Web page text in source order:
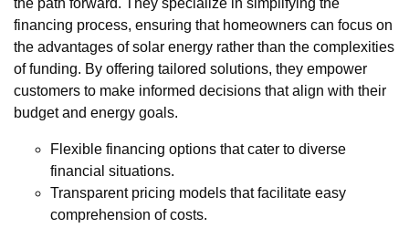
the path forward. They specialize in simplifying the
financing process, ensuring that homeowners can focus on
the advantages of solar energy rather than the complexities
of funding. By offering tailored solutions, they empower
customers to make informed decisions that align with their
budget and energy goals.
Flexible financing options that cater to diverse
financial situations.
Transparent pricing models that facilitate easy
comprehension of costs.